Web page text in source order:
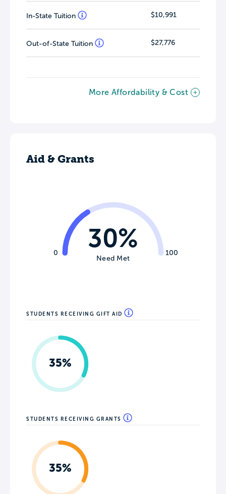
In-State Tuition $10,991
Out-of-State Tuition $27,776
More Affordability & Cost
Aid & Grants
0 100
30%
Need Met
STUDENTS RECEIVING GIFT AID
35%
STUDENTS RECEIVING GRANTS
35%